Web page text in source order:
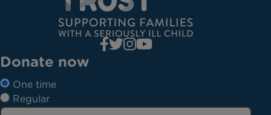
Donate now
One time
Regular